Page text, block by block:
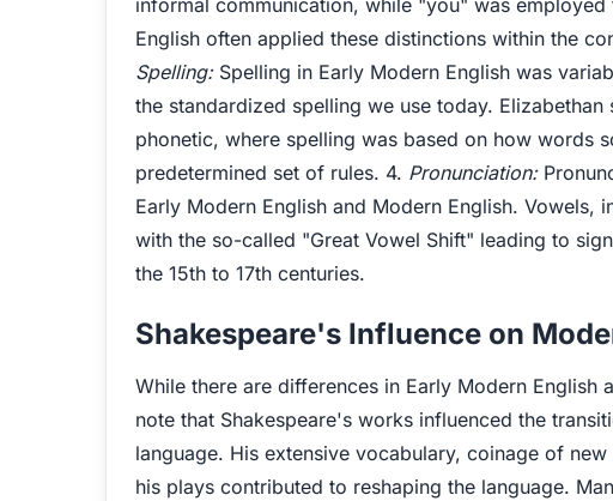
informal communication, while "you" was
English often applied these distinctions within the
Spelling:Spelling in Early Modern English was
the standardized spelling we use today.
phonetic, where spelling was based on how words
predetermined set of rules. 4. Pronunciation:
Early Modern English and Modern English. Vowels,
with the so-called "Great Vowel Shift" leading to
the 15th to 17th centuries.
Shakespeare's Influence on
While there are differences in Early Modern English
note that Shakespeare's works influenced the
language. His extensive vocabulary, coinage of
his plays contributed to reshaping the language.